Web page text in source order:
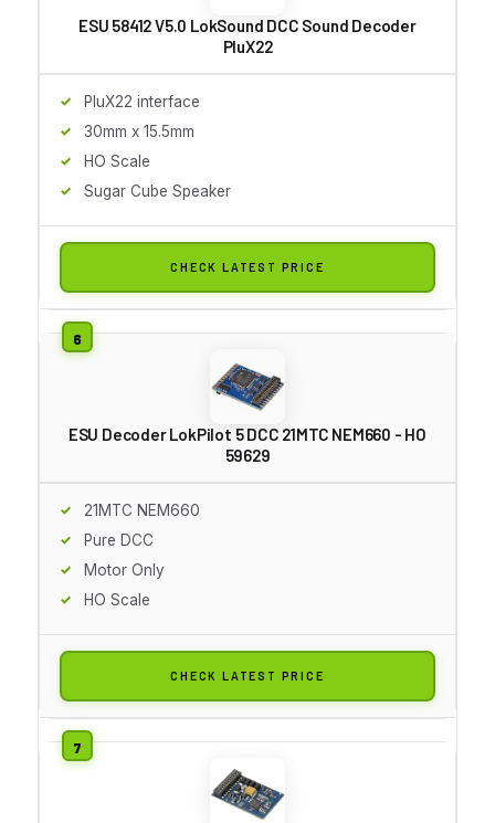
ESU 58412 V5.0 LokSound DCC Sound Decoder
PluX22
PluX22 interface
30mm x 15.5mm
HO Scale
Sugar Cube Speaker
CHECK LATEST PRICE
ESU Decoder LokPilot 5 DCC 21MTC NEM660 - HO
59629
21MTC NEM660
Pure DCC
Motor Only
HO Scale
CHECK LATEST PRICE